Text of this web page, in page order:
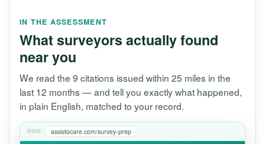
IN THE ASSESSMENT
What surveyors actually found
near you
We read the 9 citations issued within 25 miles in the
last 12 months — and tell you exactly what happened,
in plain English, matched to your record.
assistocare.com/survey-prep